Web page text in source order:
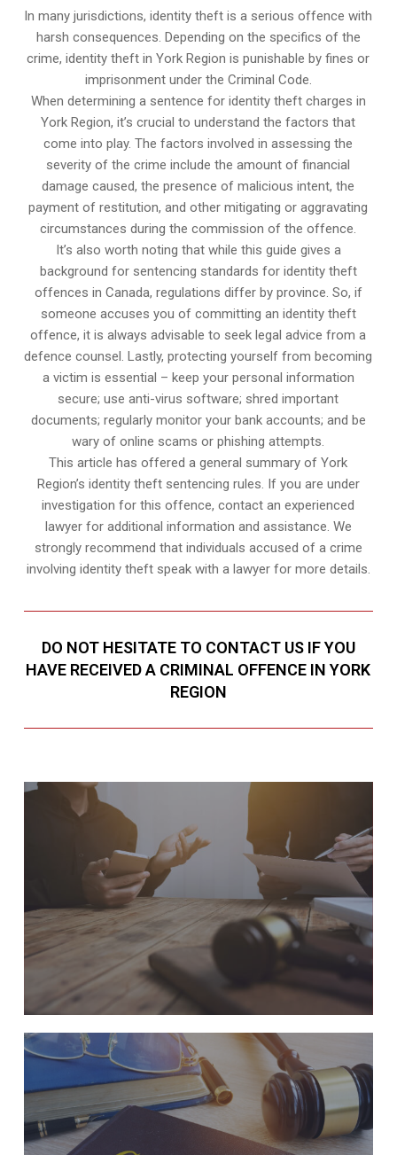
In many jurisdictions, identity theft is a serious offence with
harsh consequences. Depending on the specifics of the
crime, identity theft in York Region is punishable by fines or
imprisonment under the Criminal Code.
When determining a sentence for identity theft charges in
York Region, it’s crucial to understand the factors that
come into play. The factors involved in assessing the
severity of the crime include the amount of financial
damage caused, the presence of malicious intent, the
payment of restitution, and other mitigating or aggravating
circumstances during the commission of the offence.
It’s also worth noting that while this guide gives a
background for sentencing standards for identity theft
offences in Canada, regulations differ by province. So, if
someone accuses you of committing an identity theft
offence, it is always advisable to seek legal advice from a
defence counsel. Lastly, protecting yourself from becoming
a victim is essential – keep your personal information
secure; use anti-virus software; shred important
documents; regularly monitor your bank accounts; and be
wary of online scams or phishing attempts.
This article has offered a general summary of York
Region’s identity theft sentencing rules. If you are under
investigation for this offence, contact an experienced
lawyer for additional information and assistance. We
strongly recommend that individuals accused of a crime
involving identity theft speak with a lawyer for more details.
DO NOT HESITATE TO CONTACT US IF YOU
HAVE RECEIVED A CRIMINAL OFFENCE IN YORK
REGION